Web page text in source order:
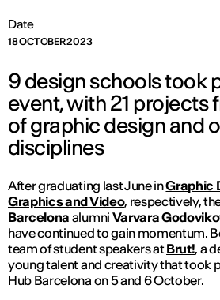
Date
18 OCTOBER 2023
9 design schools took
event, with 21 projects
of graphic design and
disciplines
After graduating last June inGraphic
Graphics and Video, respectively,
Barcelona alumni Varvara
have continued to gain momentum.
team of student speakers atBrut!, a
young talent and creativity that took
Hub Barcelona on 5 and 6 October.